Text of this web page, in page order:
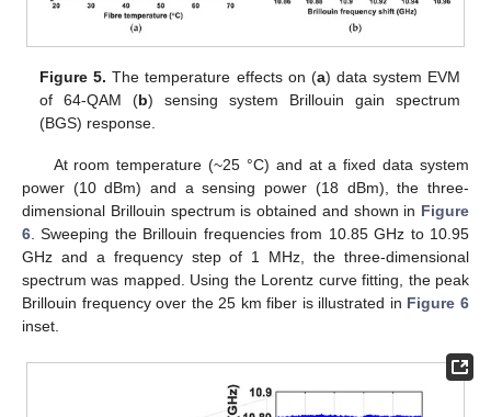
Figure 5. The temperature effects on (a) data system EVM
of 64-QAM (b) sensing system Brillouin gain spectrum
(BGS) response.
At room temperature (~25 °C) and at a fixed data system
power (10 dBm) and a sensing power (18 dBm), the three-
dimensional Brillouin spectrum is obtained and shown in Figure
6 . Sweeping the Brillouin frequencies from 10.85 GHz to 10.95
GHz and a frequency step of 1 MHz, the three-dimensional
spectrum was mapped. Using the Lorentz curve fitting, the peak
Brillouin frequency over the 25 km fiber is illustrated in Figure 6
inset.